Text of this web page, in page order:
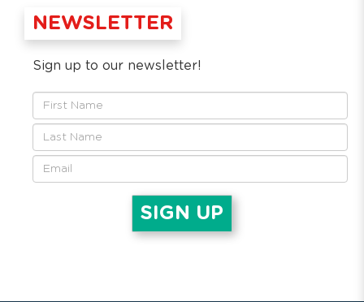
NEWSLETTER
Sign up to our newsletter!